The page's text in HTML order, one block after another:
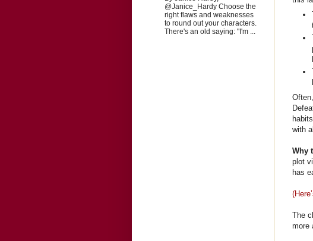
with
Why
plot
has
The
more
@Janice_Hardy Choose the
right flaws and weaknesses
to round out your characters.
There's an old saying: "I'm ...